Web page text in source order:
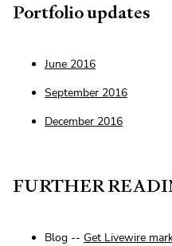
Portfolio updates
June 2016
September 2016
December 2016
FURTHER
Blog -- Get Livewire